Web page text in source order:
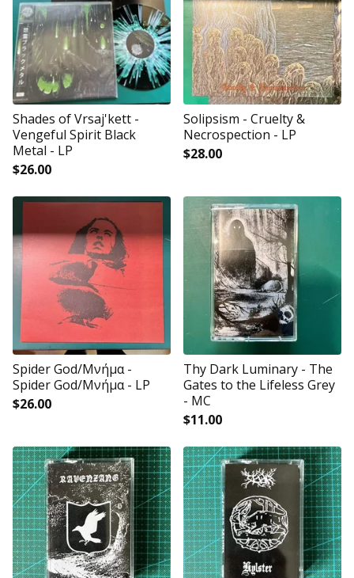
Shades of Vrsaj'kett -
Vengeful Spirit Black
Metal - LP
$26.00
Solipsism - Cruelty &
Necrospection - LP
$28.00
Spider God/Μνήμα -
Spider God/Μνήμα - LP
$26.00
Thy Dark Luminary - The
Gates to the Lifeless Grey
- MC
$11.00